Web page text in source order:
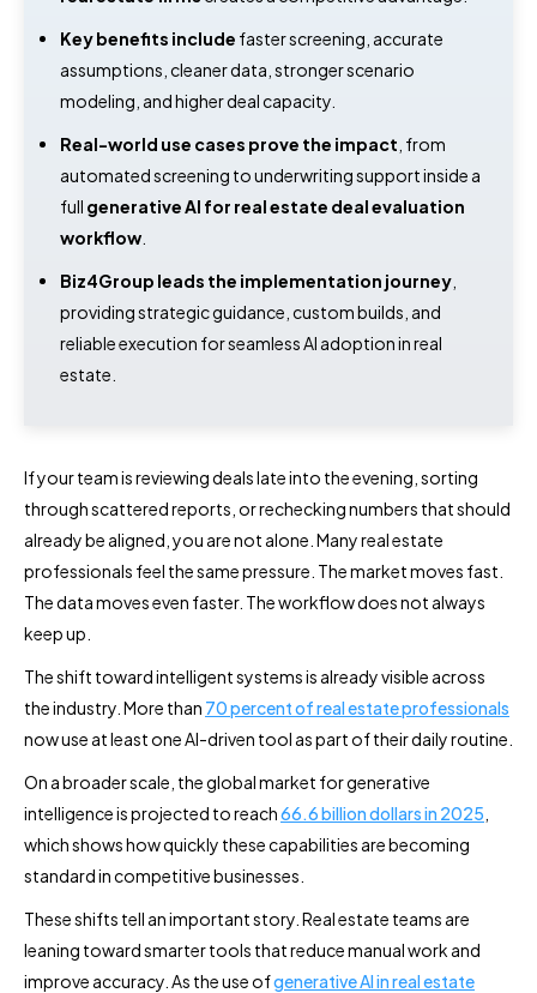
Key benefits include faster screening, accurate
assumptions, cleaner data, stronger scenario
modeling, and higher deal capacity.
Real-world use cases prove the impact , from
automated screening to underwriting support inside a
full generative AI for real estate deal evaluation
workflow
Biz4Group leads the implementation journey
providing strategic guidance, custom builds, and
reliable execution for seamless AI adoption in real
estate.
If your team is reviewing deals late into the evening, sorting
through scattered reports, or rechecking numbers that should
already be aligned, you are not alone. Many real estate
professionals feel the same pressure. The market moves fast.
The data moves even faster. The workflow does not always
keep up.
The shift toward intelligent systems is already visible across
the industry. More than 70 percent of real estate professionals
now use at least one AI-driven tool as part of their daily routine.
On a broader scale, the global market for generative
intelligence is projected to reach66.6 billion dollars in 2025
which shows how quickly these capabilities are becoming
standard in competitive businesses.
These shifts tell an important story. Real estate teams are
leaning toward smarter tools that reduce manual work and
improve accuracy. As the use ofgenerative AI in real estate